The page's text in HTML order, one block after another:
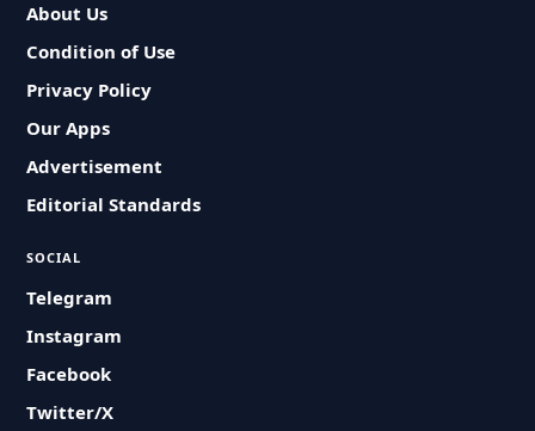
About Us
Condition of Use
Privacy Policy
Our Apps
Advertisement
Editorial Standards
SOCIAL
Telegram
Instagram
Facebook
Twitter/X